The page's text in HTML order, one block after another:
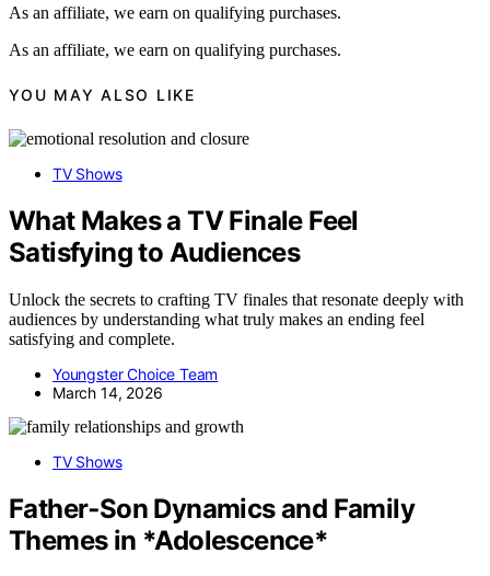
As an affiliate, we earn on qualifying purchases.
As an affiliate, we earn on qualifying purchases.
YOU MAY ALSO LIKE
TV Shows
What Makes a TV Finale Feel
Satisfying to Audiences
Unlock the secrets to crafting TV finales that resonate deeply with
audiences by understanding what truly makes an ending feel
satisfying and complete.
Youngster Choice Team
March 14, 2026
TV Shows
Father‑Son Dynamics and Family
Themes in *Adolescence*